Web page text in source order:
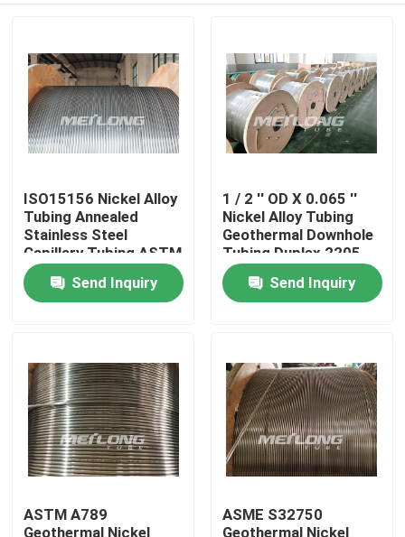
Home
Videos
About Us
Factory Tour
ISO15156 Nickel Alloy
Tubing Annealed
Stainless Steel
Capillary Tubing ASTM
B704
Send Inquiry
1 / 2 '' OD X 0.065 ''
Nickel Alloy Tubing
Geothermal Downhole
Tubing Duplex 2205
Send Inquiry
ASTM A789
Geothermal Nickel
ASME S32750
Geothermal Nickel